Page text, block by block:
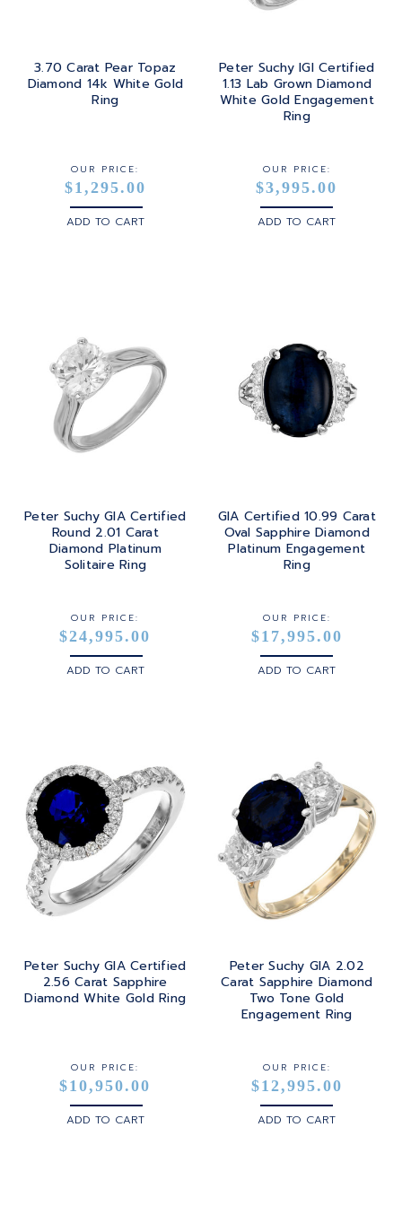
TRILLIANT
STEEL
STERLING SILVER
YELLOW GOLD
3.70 Carat Pear Topaz
Diamond 14k White Gold
Ring
OUR PRICE:
$1,295.00
ADD TO CART
Peter Suchy IGI Certified
1.13 Lab Grown Diamond
White Gold Engagement
Ring
OUR PRICE:
$3,995.00
ADD TO CART
Peter Suchy GIA Certified
Round 2.01 Carat
Diamond Platinum
Solitaire Ring
OUR PRICE:
$24,995.00
ADD TO CART
GIA Certified 10.99 Carat
Oval Sapphire Diamond
Platinum Engagement
Ring
OUR PRICE:
$17,995.00
ADD TO CART
Peter Suchy GIA Certified
2.56 Carat Sapphire
Diamond White Gold Ring
OUR PRICE:
$10,950.00
ADD TO CART
Peter Suchy GIA 2.02
Carat Sapphire Diamond
Two Tone Gold
Engagement Ring
OUR PRICE:
$12,995.00
ADD TO CART